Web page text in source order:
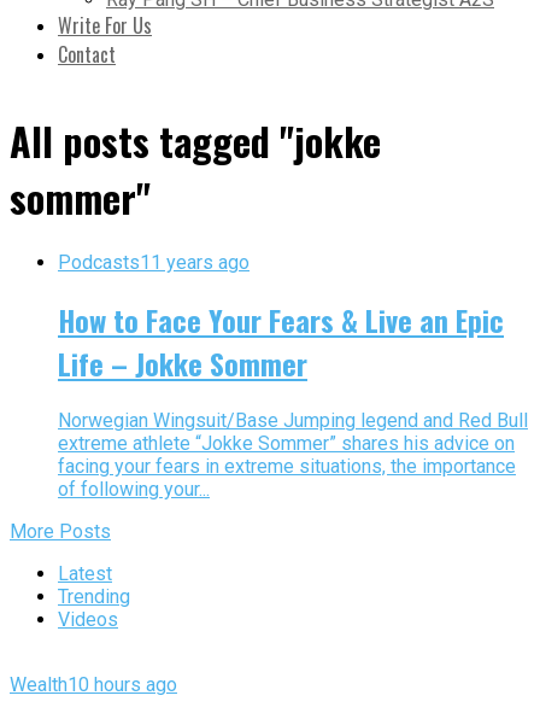
Write For Us
Contact
All posts tagged "jokke
sommer"
Podcasts11 years ago
How to Face Your Fears & Live an Epic
Life – Jokke Sommer
Norwegian Wingsuit/Base Jumping legend and Red Bull
extreme athlete “Jokke Sommer” shares his advice on
facing your fears in extreme situations, the importance
of following your...
More Posts
Latest
Trending
Videos
Wealth10 hours ago